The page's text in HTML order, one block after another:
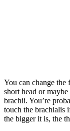
You can change the
short head or
brachii. You’re
touch the brachialis
the bigger it is, the